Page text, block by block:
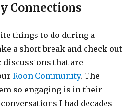
Connections
things to do during a
a short break and check out
that are
Roon Community. The
so engaging is in their
I had decades